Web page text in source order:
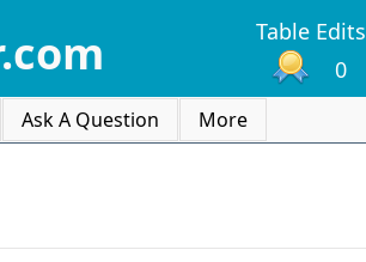
Table Edits
0
Ask A Question More